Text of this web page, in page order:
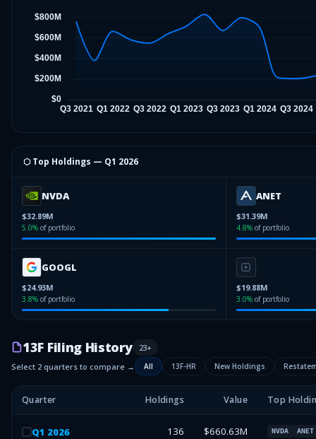
⬡ Top Holdings — Q1 2026
NVDA
$32.89M
5.0% of portfolio
ANET
$31.39M
4.8% of portfolio
GOOGL
$24.93M
3.8% of portfolio
$19.88M
3.0% of portfolio
13F Filing History 23+
Select 2 quarters to compare →
All 13F-HR New Holdings
Quarter Holdings Value Top
Q1 2026 136 $660.63M NVDA ANET